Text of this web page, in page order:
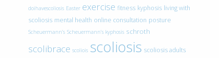
doihavescoliosis Easter exercise fitness kyphosis living with
scoliosis mental health online consultation posture
Scheuermann’s Scheuermann’s kyphosis schroth
scolibrace scoliois scoliosis scoliosis adults